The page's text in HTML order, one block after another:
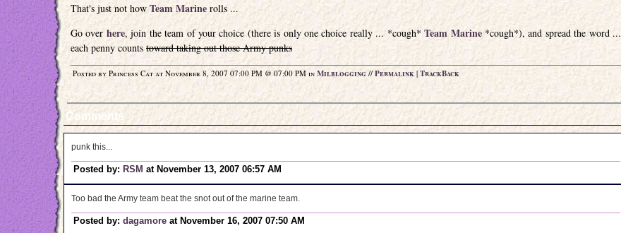
That's just not howTeam Marine rolls ...
Go over here, join the team of your choice (there is only one choice really ... *cough*Team Marine*cough*), and spread the word ...
each penny counts toward taking out those Army punks
Posted by Princess Cat at November 8, 2007 07:00 PM @ 07:00 PM in Milblogging //Permalink | TrackBack
Comments
punk this...
Posted by: RSM at November 13, 2007 06:57 AM
Too bad the Army team beat the snot out of the marine team.
Posted by: dagamore at November 16, 2007 07:50 AM